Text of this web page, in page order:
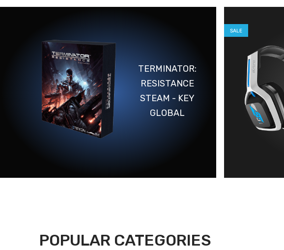
TERMINATOR:
RESISTANCE
STEAM - KEY
GLOBAL
SALE
POPULAR CATEGORIES